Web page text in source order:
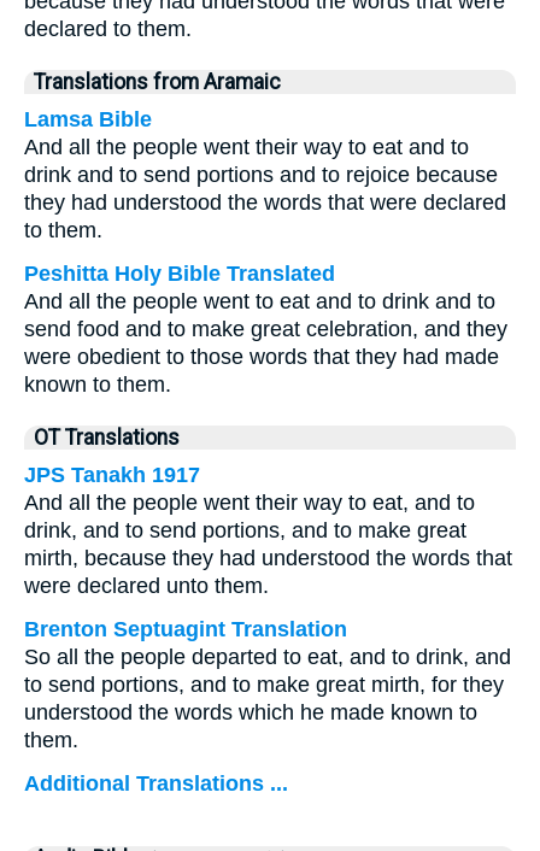
declared to them.
Translations from Aramaic
Lamsa Bible
And all the people went their way to eat and to
drink and to send portions and to rejoice because
they had understood the words that were declared
to them.
Peshitta Holy Bible Translated
And all the people went to eat and to drink and to
send food and to make great celebration, and they
were obedient to those words that they had made
known to them.
OT Translations
JPS Tanakh 1917
And all the people went their way to eat, and to
drink, and to send portions, and to make great
mirth, because they had understood the words that
were declared unto them.
Brenton Septuagint Translation
So all the people departed to eat, and to drink, and
to send portions, and to make great mirth, for they
understood the words which he made known to
them.
Additional Translations ...